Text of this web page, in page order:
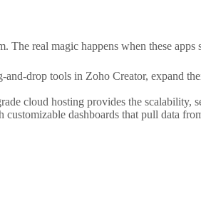
real magic happens when these
drop tools in Zoho Creator, expand
cloud hosting provides the scalability,
customizable dashboards that pull data